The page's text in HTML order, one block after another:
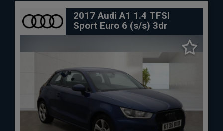
2017 Audi A1 1.4 TFSI
Sport Euro 6 (s/s) 3dr